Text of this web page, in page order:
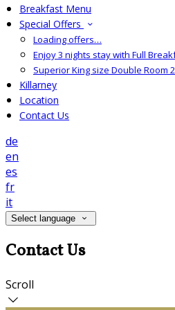
Breakfast Menu
Special Offers
Loading offers…
Enjoy 3 nights stay with Full
Superior King size Double Room
Killarney
Location
Contact Us
de
en
es
fr
it
Select language
Contact Us
Scroll